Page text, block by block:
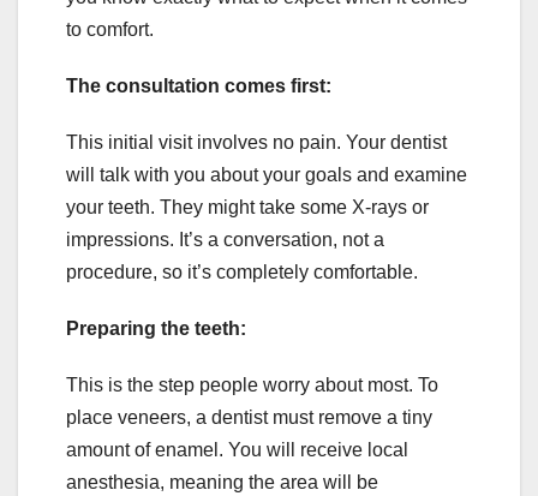
to comfort.
The consultation comes first:
This initial visit involves no pain. Your dentist
will talk with you about your goals and examine
your teeth. They might take some X-rays or
impressions. It’s a conversation, not a
procedure, so it’s completely comfortable.
Preparing the teeth:
This is the step people worry about most. To
place veneers, a dentist must remove a tiny
amount of enamel. You will receive local
anesthesia, meaning the area will be